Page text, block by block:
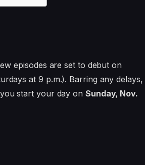
episodes are set to debut on
at 9 p.m.). Barring any delays,
start your day on Sunday, Nov.